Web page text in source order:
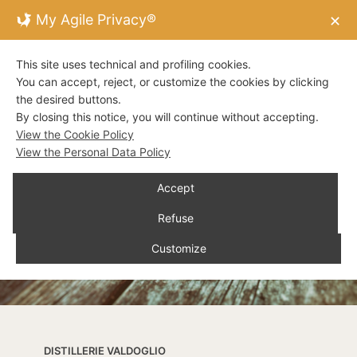
DISTILLERIE VALDOGLIO
My Agile Privacy® ✕
This site uses technical and profiling cookies.
You can accept, reject, or customize the cookies by clicking
the desired buttons.
By closing this notice, you will continue without accepting.
View the Cookie Policy
View the Personal Data Policy
Accept
Refuse
Customize